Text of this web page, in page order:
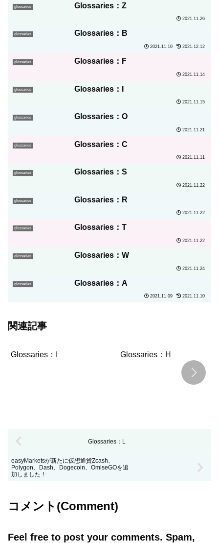
glossaries Glossaries：Z
2021.11.26
glossaries Glossaries：B
2021.11.10 2021.12.12
glossaries Glossaries：F
2021.11.14
glossaries Glossaries：I
2021.11.15
glossaries Glossaries：O
2021.11.21
glossaries Glossaries：C
2021.11.11
glossaries Glossaries：S
2021.11.22
glossaries Glossaries：R
2021.11.22
glossaries Glossaries：T
2021.11.22
glossaries Glossaries：W
2021.11.24
glossaries Glossaries：A
2021.11.09 2021.11.10
関連記事
Glossaries：I Glossaries：H
Glossaries：L
easyMarketsが新たに仮想通貨Zcash、
Polygon、Dash、Dogecoin、OmiseGOを追
加しました！
コメント(Comment)
Feel free to post your comments. Spam,